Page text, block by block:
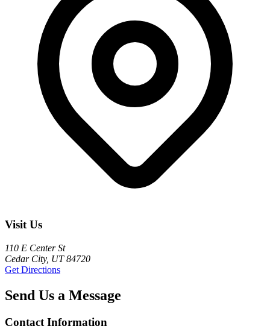
Visit Us
110 E Center St
Cedar City, UT 84720
Get Directions
Send Us a Message
Contact Information